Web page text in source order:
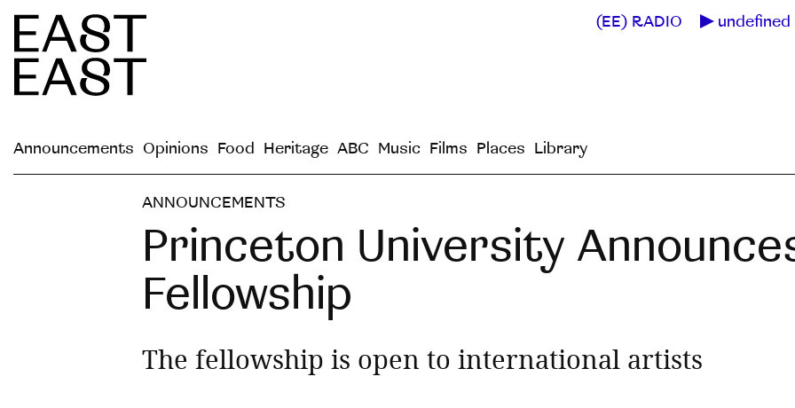
(EE) RADIO
Announcements Opinions Food Heritage ABC Music Films Places Library
ANNOUNCEMENTS
Princeton University
Fellowship
The fellowship is open to international artists